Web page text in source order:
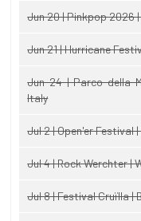
Jun 20 | Pinkpop 2026
Jun 21 | Hurricane
Jun 24 | Parco della
Italy
Jul 2 | Open'er Festival
Jul 4 | Rock Werchter |
Jul 8 | Festival Cruïlla |